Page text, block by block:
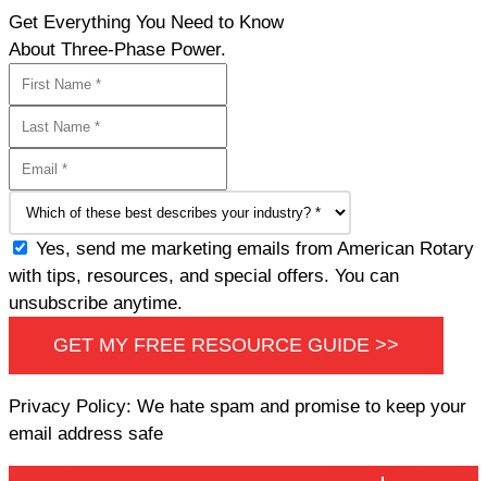
Get Everything You Need to Know
About Three-Phase Power.
Yes, send me marketing emails from American Rotary
with tips, resources, and special offers. You can
unsubscribe anytime.
GET MY FREE RESOURCE GUIDE >>
Privacy Policy: We hate spam and promise to keep your
email address safe